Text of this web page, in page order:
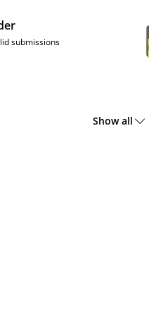
submissions
Show all